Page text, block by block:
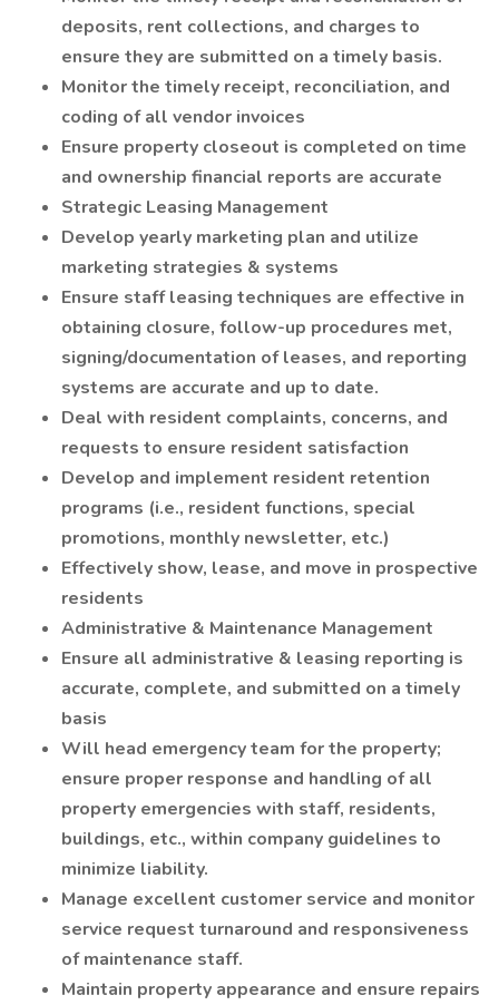
deposits, rent collections, and charges to
ensure they are submitted on a timely basis.
Monitor the timely receipt, reconciliation, and
coding of all vendor invoices
Ensure property closeout is completed on time
and ownership financial reports are accurate
Strategic Leasing Management
Develop yearly marketing plan and utilize
marketing strategies & systems
Ensure staff leasing techniques are effective in
obtaining closure, follow-up procedures met,
signing/documentation of leases, and reporting
systems are accurate and up to date.
Deal with resident complaints, concerns, and
requests to ensure resident satisfaction
Develop and implement resident retention
programs (i.e., resident functions, special
promotions, monthly newsletter, etc.)
Effectively show, lease, and move in prospective
residents
Administrative & Maintenance Management
Ensure all administrative & leasing reporting is
accurate, complete, and submitted on a timely
basis
Will head emergency team for the property;
ensure proper response and handling of all
property emergencies with staff, residents,
buildings, etc., within company guidelines to
minimize liability.
Manage excellent customer service and monitor
service request turnaround and responsiveness
of maintenance staff.
Maintain property appearance and ensure repairs